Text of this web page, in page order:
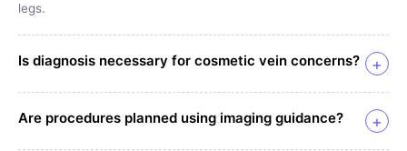
legs.
Is diagnosis necessary for cosmetic vein concerns? +
Are procedures planned using imaging guidance? +